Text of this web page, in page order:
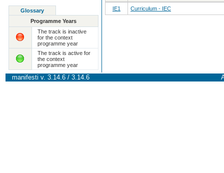
Glossary
Programme Years
The track is inactive
for the context
programme year
The track is active for
the context
programme year
IE1 Curriculum - IEC
manifesti v. 3.14.6 / 3.14.6